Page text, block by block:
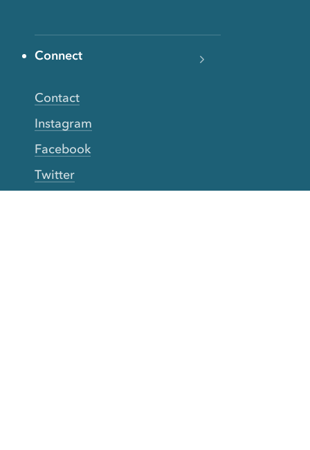
Connect
Contact
Instagram
Facebook
Twitter